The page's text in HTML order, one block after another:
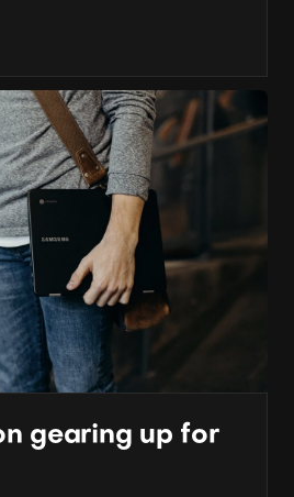
gearing up for